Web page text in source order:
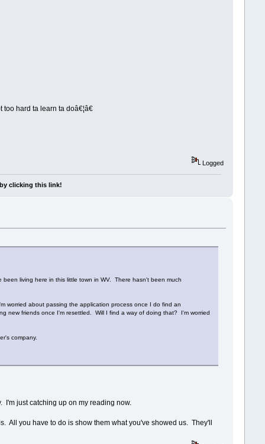
hard ta learn ta doâ€¦â€
Logged
clicking this link!
living here in this little town in WV. There hasn't been much
worried about passing the application process once I do find an
new friends once I'm resettled. Will I find a way of doing that? I'm worried
company.
I'm just catching up on my reading now.
All you have to do is show them what you've showed us. They'll